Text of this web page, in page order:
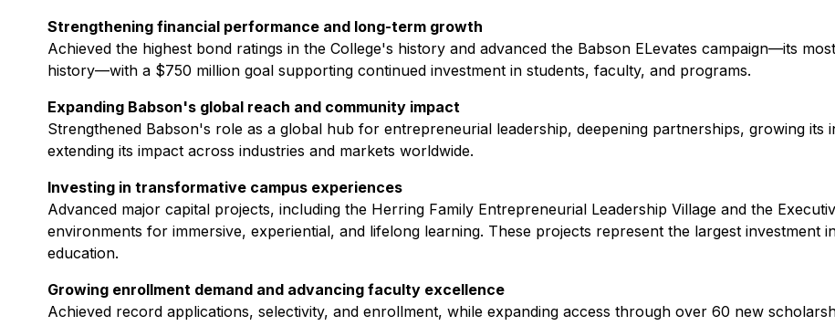
Strengthening financial performance and long-term growth
Achieved the highest bond ratings in the College's history and advanced the Babson ELevates campaign—its
history—with a $750 million goal supporting continued investment in students, faculty, and programs.
Expanding Babson's global reach and community impact
Strengthened Babson's role as a global hub for entrepreneurial leadership, deepening partnerships, growing
extending its impact across industries and markets worldwide.
Investing in transformative campus experiences
Advanced major capital projects, including the Herring Family Entrepreneurial Leadership Village and the
environments for immersive, experiential, and lifelong learning. These projects represent the largest investment
education.
Growing enrollment demand and advancing faculty excellence
Achieved record applications, selectivity, and enrollment, while expanding access through over 60 new